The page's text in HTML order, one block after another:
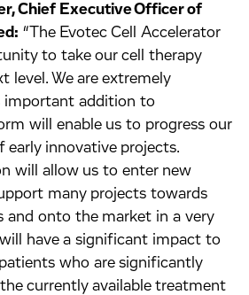
Chief Executive Officer of
“The Evotec Cell Accelerator
to take our cell therapy
level. We are extremely
addition to
will enable us to progress our
innovative projects.
will allow us to enter new
many projects towards
and onto the market in a very
have a significant impact to
who are significantly
currently available treatment